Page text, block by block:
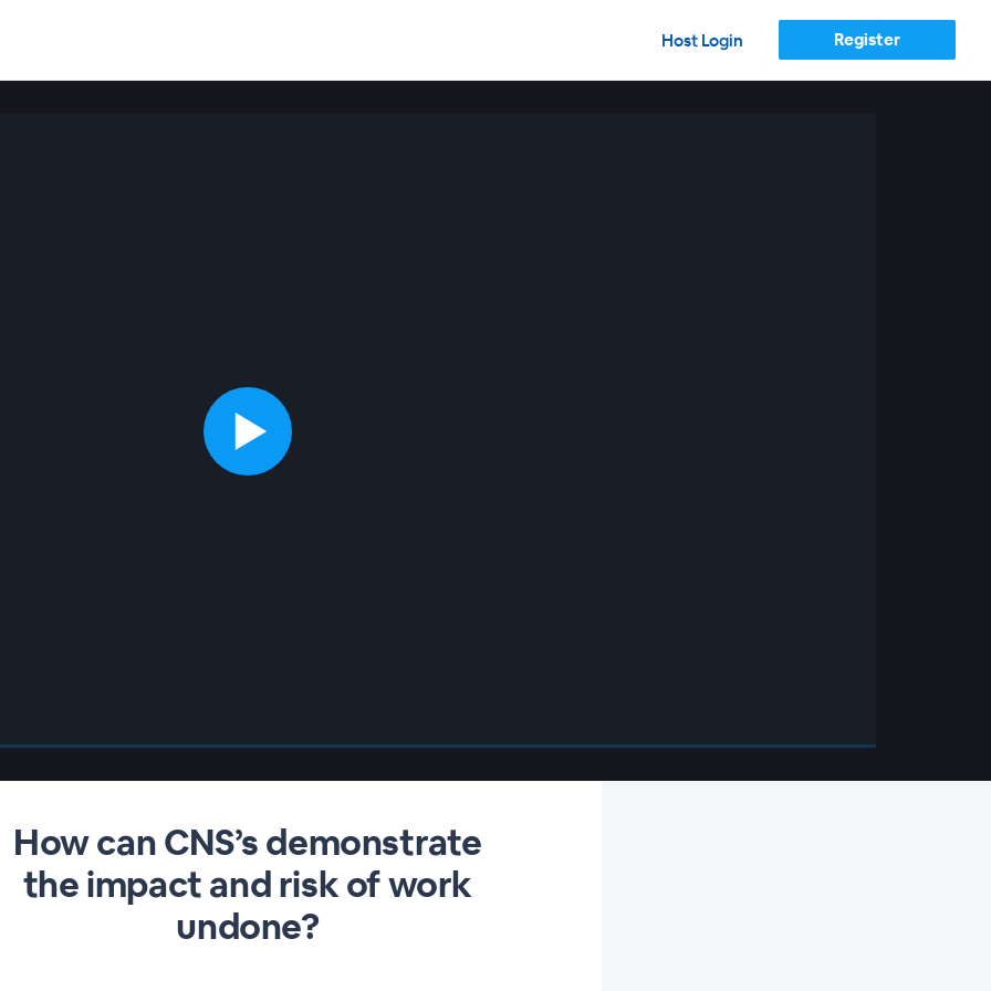
Host Login Register
How can CNS’s demonstrate
the impact and risk of work
undone?